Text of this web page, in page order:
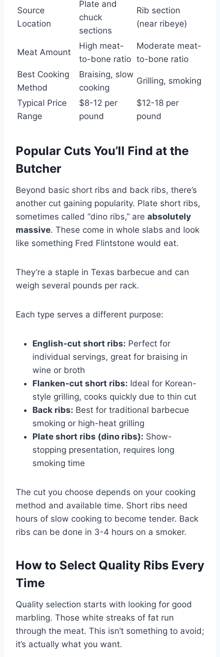
Source
Location
Plate and
chuck
sections
Rib section
(near ribeye)
Meat Amount
High meat-
to-bone ratio
Moderate meat-
to-bone ratio
Best Cooking
Method
Braising, slow
cooking
Grilling, smoking
Typical Price
Range
$8-12 per
pound
$12-18 per
pound
Popular Cuts You’ll Find at the
Butcher
Beyond basic short ribs and back ribs, there’s
another cut gaining popularity. Plate short ribs,
sometimes called “dino ribs,” are absolutely
massive. These come in whole slabs and look
like something Fred Flintstone would eat.
They’re a staple in Texas barbecue and can
weigh several pounds per rack.
Each type serves a different purpose:
English-cut short ribs: Perfect for
individual servings, great for braising in
wine or broth
Flanken-cut short ribs: Ideal for Korean-
style grilling, cooks quickly due to thin cut
Back ribs: Best for traditional barbecue
smoking or high-heat grilling
Plate short ribs (dino ribs): Show-
stopping presentation, requires long
smoking time
The cut you choose depends on your cooking
method and available time. Short ribs need
hours of slow cooking to become tender. Back
ribs can be done in 3-4 hours on a smoker.
How to Select Quality Ribs Every
Time
Quality selection starts with looking for good
marbling. Those white streaks of fat run
through the meat. This isn’t something to avoid;
it’s actually what you want.